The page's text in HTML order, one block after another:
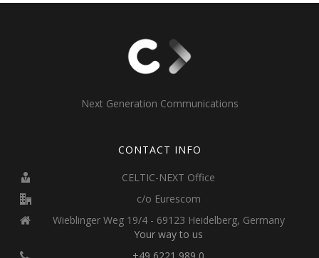
Next Generation Communications
CONTACT INFO
CELTIC-NEXT Office
c/o Eurescom
Wieblinger Weg 19/4 - 69123 Heidelberg, Germany
Your way to us